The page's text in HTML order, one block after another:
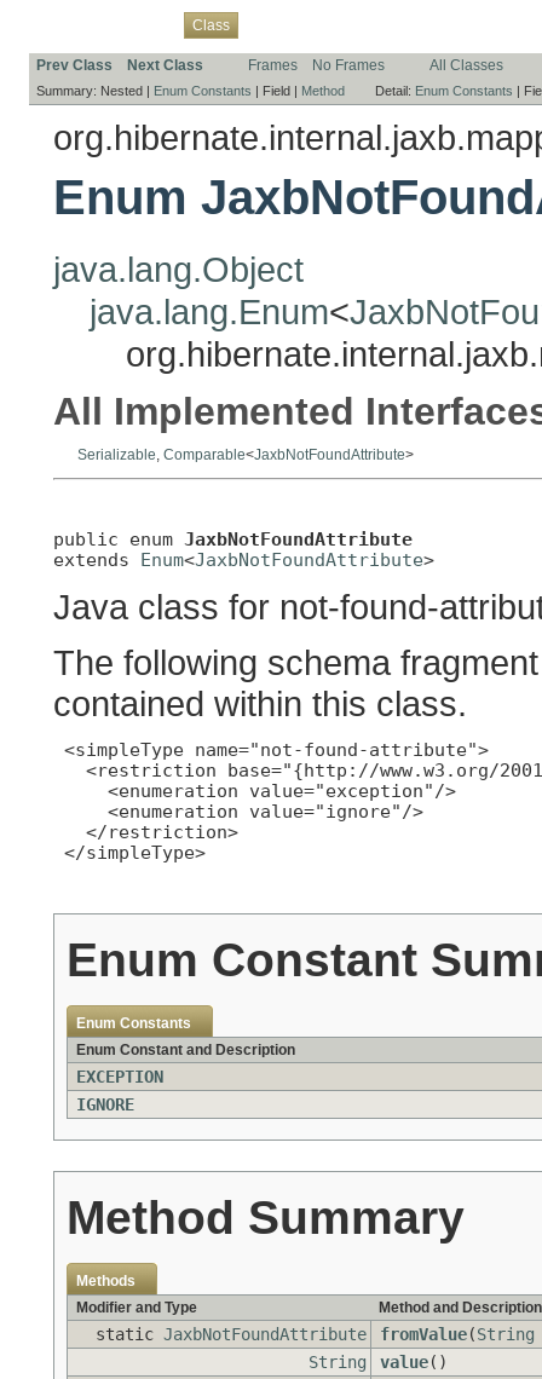
Class
Prev Class Next Class Frames No Frames All Classes
Summary: Nested | Enum Constants | Field | Method Detail: Enum Constants |
Enum
java.lang.Object
java.lang.Enum<
All Implemented
Serializable Comparable<JaxbNotFoundAttribute>
public enum JaxbNotFoundAttribute
extends Enum<JaxbNotFoundAttribute>
Java class for not-found-
The following schema
contained within this class.
<simpleType name="not-found-attribute">
<restriction base="{http://www.w3.org/
     <enumeration value="exception"/>
     <enumeration value="ignore"/>
   </restriction>
</simpleType>
Enum Constant
Enum Constants
Enum Constant and Description
EXCEPTION
IGNORE
Method Summary
Methods
Modifier and Type
Method and Description
static JaxbNotFoundAttribute fromValue(String
String
value()